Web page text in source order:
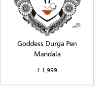
Goddess Durga Pen
Mandala
₹ 1,999